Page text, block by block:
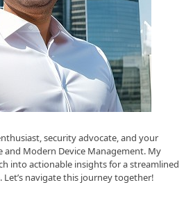
security advocate, and your
Modern Device Management. My
into actionable insights for a streamlined
navigate this journey together!